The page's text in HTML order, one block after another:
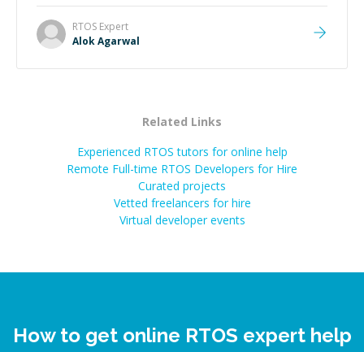
RTOS Expert
Alok Agarwal
Related Links
Experienced RTOS tutors for online help
Remote Full-time RTOS Developers for Hire
Curated projects
Vetted freelancers for hire
Virtual developer events
How to get online RTOS expert help